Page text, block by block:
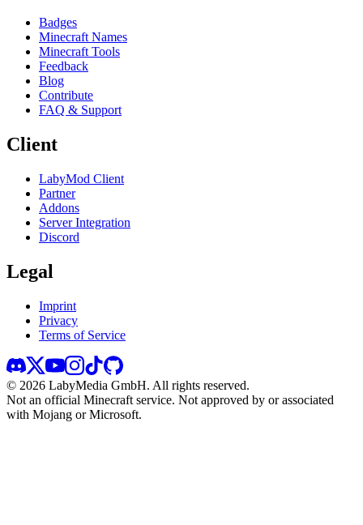
Badges
Minecraft Names
Minecraft Tools
Feedback
Blog
Contribute
FAQ & Support
Client
LabyMod Client
Partner
Addons
Server Integration
Discord
Legal
Imprint
Privacy
Terms of Service
© 2026 LabyMedia GmbH. All rights reserved.
Not an official Minecraft service. Not approved by or associated
with Mojang or Microsoft.